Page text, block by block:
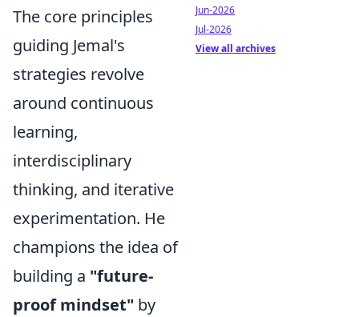
The core principles
guiding Jemal's
strategies revolve
around continuous
learning,
interdisciplinary
thinking, and iterative
experimentation. He
champions the idea of
building a "future-
proof mindset" by
Jun-2026
Jul-2026
View all archives